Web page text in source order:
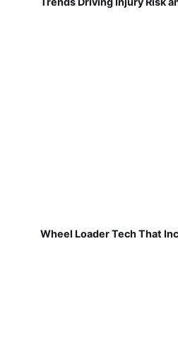
Wheel Loader Tech That